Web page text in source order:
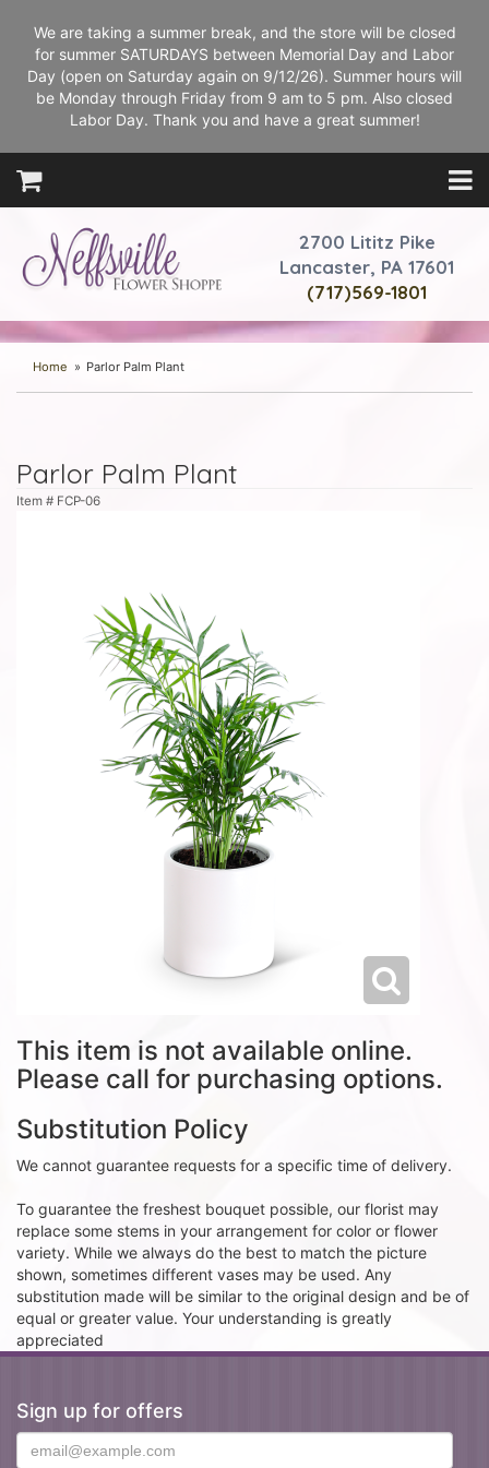
We are taking a summer break, and the store will be closed
for summer SATURDAYS between Memorial Day and Labor
Day (open on Saturday again on 9/12/26). Summer hours will
be Monday through Friday from 9 am to 5 pm. Also closed
Labor Day. Thank you and have a great summer!
2700 Lititz Pike
Lancaster, PA 17601
(717)569-1801
Home Parlor Palm Plant
Parlor Palm Plant
Item # FCP-06
This item is not available online.
Please call for purchasing options.
Substitution Policy
We cannot guarantee requests for a specific time of delivery.
To guarantee the freshest bouquet possible, our florist may
replace some stems in your arrangement for color or flower
variety. While we always do the best to match the picture
shown, sometimes different vases may be used. Any
substitution made will be similar to the original design and be of
equal or greater value. Your understanding is greatly
appreciated
Sign up for offers